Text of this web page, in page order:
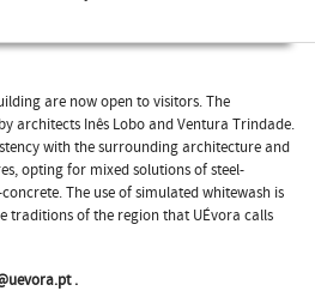
are now open to visitors. The
architects Inês Lobo and Ventura Trindade.
with the surrounding architecture and
opting for mixed solutions of steel-
The use of simulated whitewash is
traditions of the region that UÉvora calls
.